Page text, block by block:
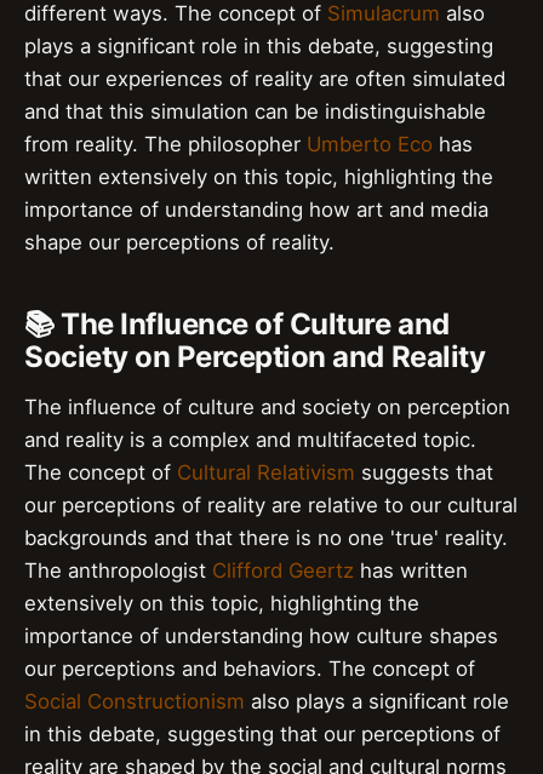
different ways. The concept of Simulacrum also
plays a significant role in this debate, suggesting
that our experiences of reality are often simulated
and that this simulation can be indistinguishable
from reality. The philosopher Umberto Eco has
written extensively on this topic, highlighting the
importance of understanding how art and media
shape our perceptions of reality.
📚 The Influence of Culture and
Society on Perception and Reality
The influence of culture and society on perception
and reality is a complex and multifaceted topic.
The concept of Cultural Relativism suggests that
our perceptions of reality are relative to our cultural
backgrounds and that there is no one 'true' reality.
The anthropologist Clifford Geertz has written
extensively on this topic, highlighting the
importance of understanding how culture shapes
our perceptions and behaviors. The concept of
Social Constructionism also plays a significant role
in this debate, suggesting that our perceptions of
reality are shaped by the social and cultural norms